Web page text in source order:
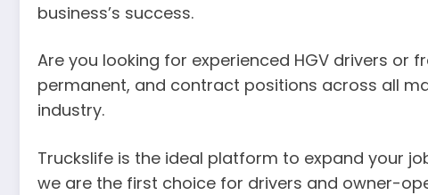
business’s success.
Are you looking for experienced HGV drivers or
permanent, and contract positions across all
industry.
Truckslife is the ideal platform to expand your
we are the first choice for drivers and owner-